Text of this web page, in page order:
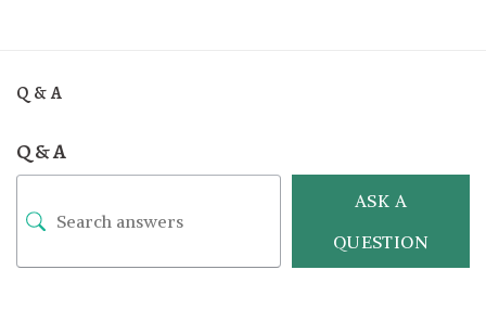
Q & A
Q & A
ASK A
QUESTION